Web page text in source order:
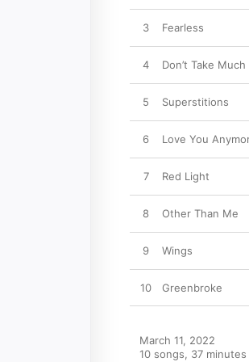
3 Fearless
4 Don’t Take Much
5 Superstitions
6 Love You
7 Red Light
8 Other Than Me
9 Wings
10 Greenbroke
March 11, 2022
10 songs, 37 minutes